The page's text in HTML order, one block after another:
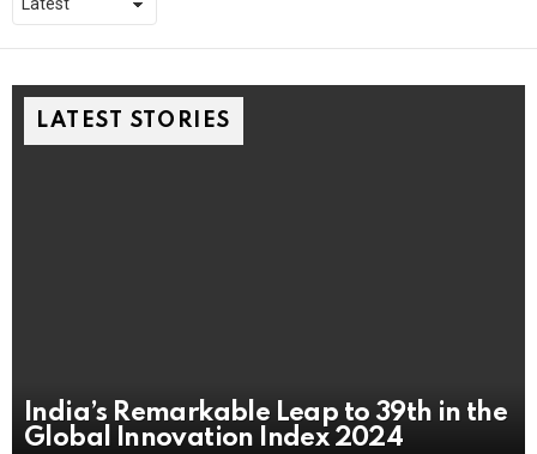
LATEST STORIES
India’s Remarkable Leap to 39th in the
Global Innovation Index 2024